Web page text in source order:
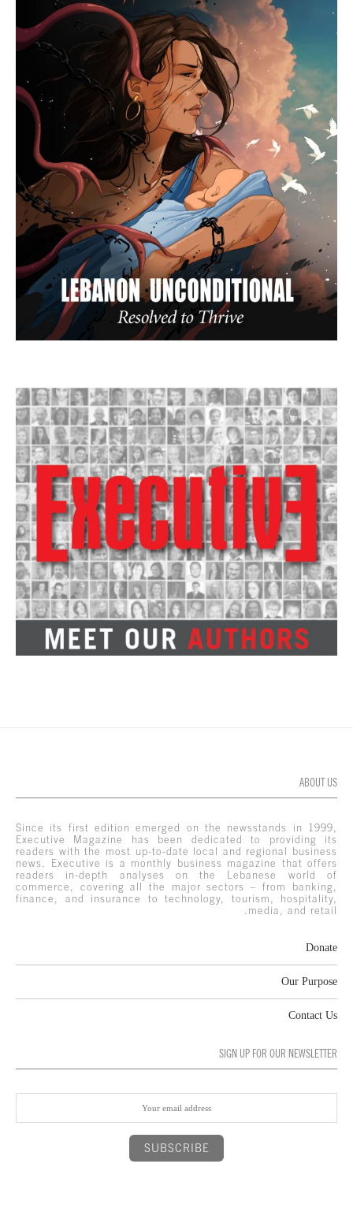
ABOUT US
Since its first edition emerged on the newsstands in 1999,
Executive Magazine has been dedicated to providing its
readers with the most up-to-date local and regional business
news. Executive is a monthly business magazine that offers
readers in-depth analyses on the Lebanese world of
commerce, covering all the major sectors – from banking,
finance, and insurance to technology, tourism, hospitality,
media, and retail.
Donate
Our Purpose
Contact Us
SIGN UP FOR OUR NEWSLETTER